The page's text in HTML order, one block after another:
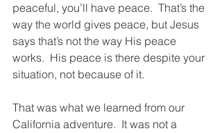
peaceful, you’ll have peace.  That’s the
way the world gives peace, but Jesus
says that’s not the way His peace
works.  His peace is there despite your
situation, not because of it.
That was what we learned from our
California adventure.  It was not a